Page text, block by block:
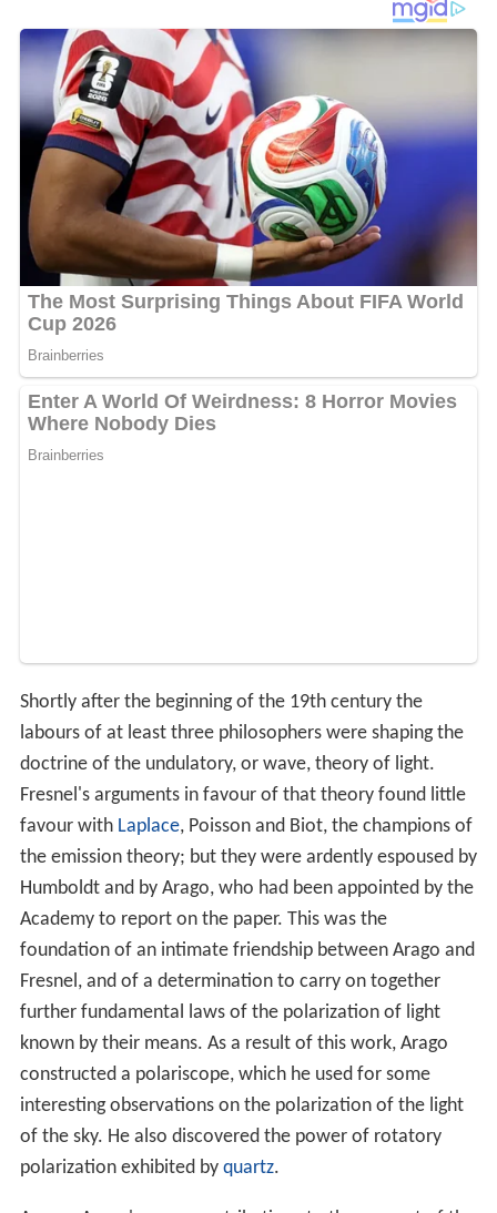
Shortly after the beginning of the 19th century the
labours of at least three philosophers were shaping the
doctrine of the undulatory, or wave, theory of light.
Fresnel's arguments in favour of that theory found little
favour with Laplace, Poisson and Biot, the champions of
the emission theory; but they were ardently espoused by
Humboldt and by Arago, who had been appointed by the
Academy to report on the paper. This was the
foundation of an intimate friendship between Arago and
Fresnel, and of a determination to carry on together
further fundamental laws of the polarization of light
known by their means. As a result of this work, Arago
constructed a polariscope, which he used for some
interesting observations on the polarization of the light
of the sky. He also discovered the power of rotatory
polarization exhibited by quartz.